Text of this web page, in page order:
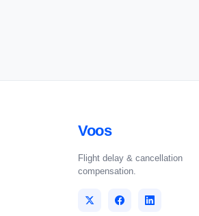
Voos
Flight delay & cancellation
compensation.